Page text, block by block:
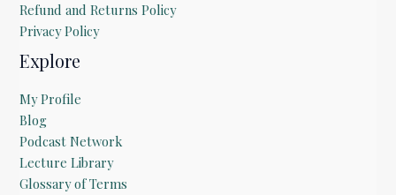
Refund and Returns Policy
Privacy Policy
Explore
My Profile
Blog
Podcast Network
Lecture Library
Glossary of Terms